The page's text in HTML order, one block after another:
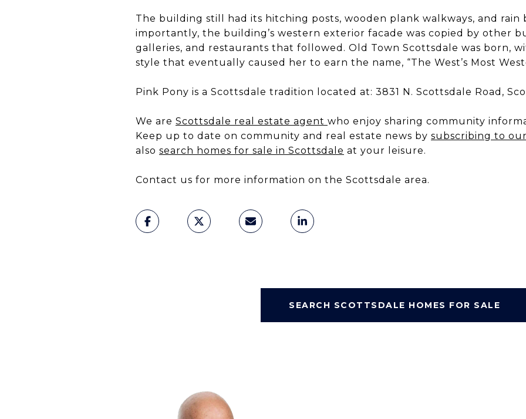
The building still had its hitching posts, wooden plank walkways, and rain
importantly, the building’s western exterior facade was copied by other
galleries, and restaurants that followed. Old Town Scottsdale was born,
style that eventually caused her to earn the name, “The West’s Most
Pink Pony is a Scottsdale tradition located at: 3831 N. Scottsdale Road,
We are Scottsdale real estate agent who enjoy sharing community
Keep up to date on community and real estate news by subscribing to
also search homes for sale in Scottsdale at your leisure.
Contact us for more information on the Scottsdale area.
SEARCH SCOTTSDALE HOMES FOR SALE